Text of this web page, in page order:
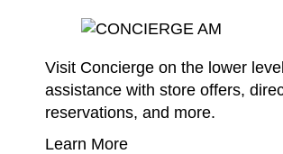
Visit Concierge on the lower
assistance with store offers,
reservations, and more.
Learn More